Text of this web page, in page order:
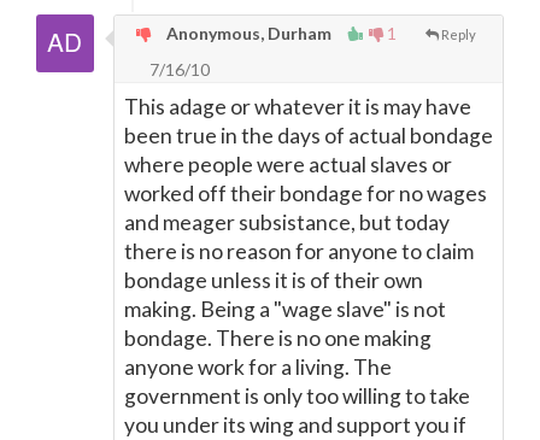
1 Reply
Anonymous, Durham
7/16/10
This adage or whatever it is may have
been true in the days of actual bondage
where people were actual slaves or
worked off their bondage for no wages
and meager subsistance, but today
there is no reason for anyone to claim
bondage unless it is of their own
making. Being a "wage slave" is not
bondage. There is no one making
anyone work for a living. The
government is only too willing to take
you under its wing and support you if